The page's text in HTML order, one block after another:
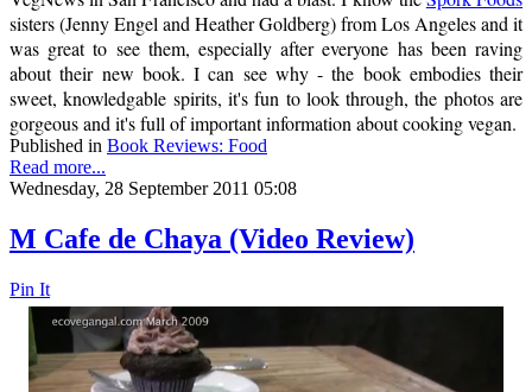
sisters (Jenny Engel and Heather Goldberg) from Los Angeles and it
was great to see them, especially after everyone has been raving
about their new book. I can see why - the book embodies their
sweet, knowledgable spirits, it's fun to look through, the photos are
gorgeous and it's full of important information about cooking vegan.
Published in Book Reviews: Food
Read more...
Wednesday, 28 September 2011 05:08
M Cafe de Chaya (Video Review)
Pin It